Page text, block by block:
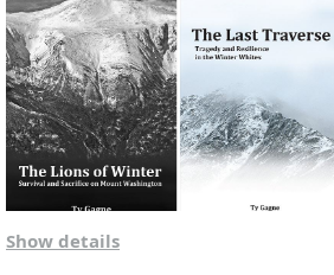
Show details